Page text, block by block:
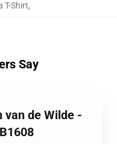
T-Shirt,
Say
van de Wilde -